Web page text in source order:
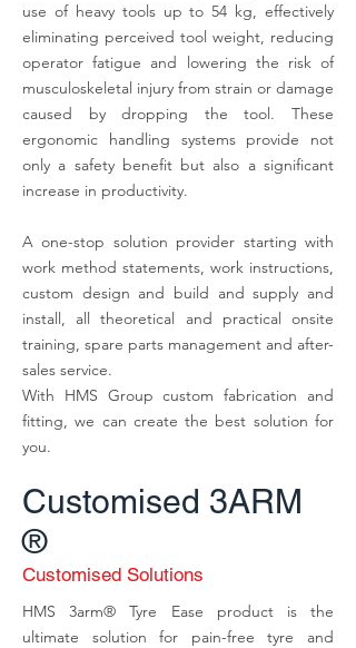
use of heavy tools up to 54 kg, effectively
eliminating perceived tool weight, reducing
operator fatigue and lowering the risk of
musculoskeletal injury from strain or damage
caused by dropping the tool. These
ergonomic handling systems provide not
only a safety benefit but also a significant
increase in productivity.
A one-stop solution provider starting with
work method statements, work instructions,
custom design and build and supply and
install, all theoretical and practical onsite
training, spare parts management and after-
sales service.
With HMS Group custom fabrication and
fitting, we can create the best solution for
you.
Customised 3ARM
®
Customised Solutions
HMS 3arm® Tyre Ease product is the
ultimate solution for pain-free tyre and